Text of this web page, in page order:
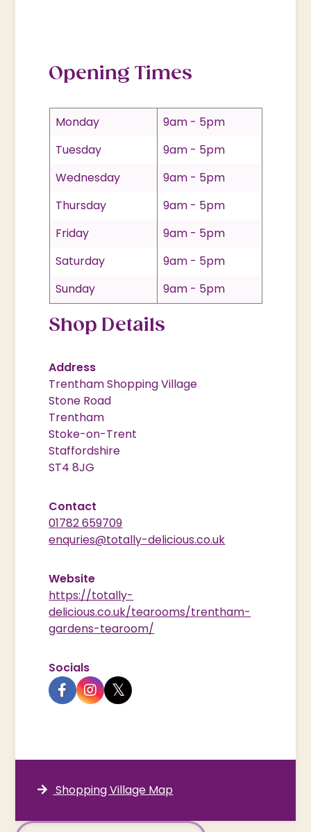
Opening Times
Monday
9am - 5pm
Tuesday
9am - 5pm
Wednesday
9am - 5pm
Thursday
9am - 5pm
Friday
9am - 5pm
Saturday
9am - 5pm
Sunday
9am - 5pm
Shop Details
Address
Trentham Shopping Village
Stone Road
Trentham
Stoke-on-Trent
Staffordshire
ST4 8JG
Contact
01782 659709
enquries@totally-delicious.co.uk
Website
https://totally-
delicious.co.uk/tearooms/trentham-
gardens-tearoom/
Socials
Shopping Village Map